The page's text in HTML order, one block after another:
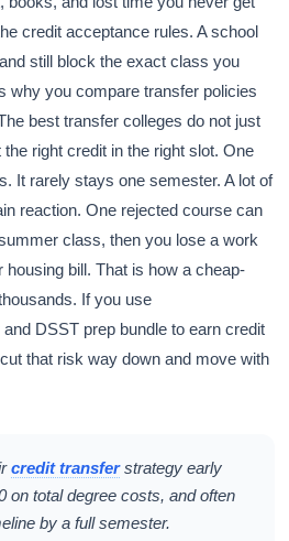
credit acceptance rules. A school
still block the exact class you
why you compare transfer policies
best transfer colleges do not just
right credit in the right slot. One
It rarely stays one semester. A lot of
reaction. One rejected course can
class, then you lose a work
bill. That is how a cheap-
If you use
DSST prep bundle to earn credit
that risk way down and move with
credit transferstrategy early
on total degree costs, and often
by a full semester.